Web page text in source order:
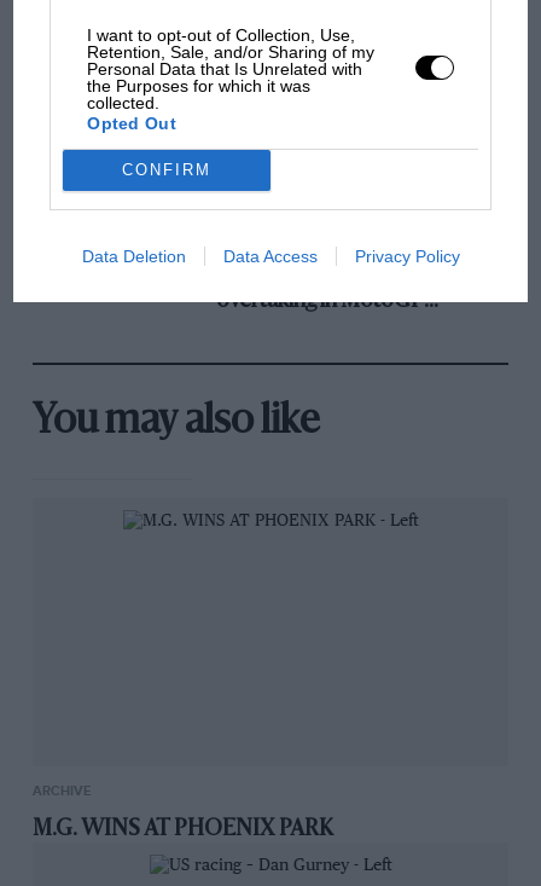
I want to opt-out of Collection, Use,
Retention, Sale, and/or Sharing of my
Personal Data that Is Unrelated with
the Purposes for which it was
collected.
Opted Out
CONFIRM
Data Deletion Data Access Privacy Policy
and lost with its new rules
Aprilia’s Sterlacchini: why
overtaking in MotoGP
You may also like
ARCHIVE
M.G. WINS AT PHOENIX PARK